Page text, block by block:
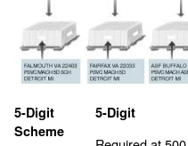
5-Digit
Scheme
5-Digit